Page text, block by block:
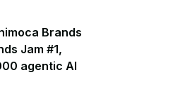
Brands
Jam #1,
agentic AI